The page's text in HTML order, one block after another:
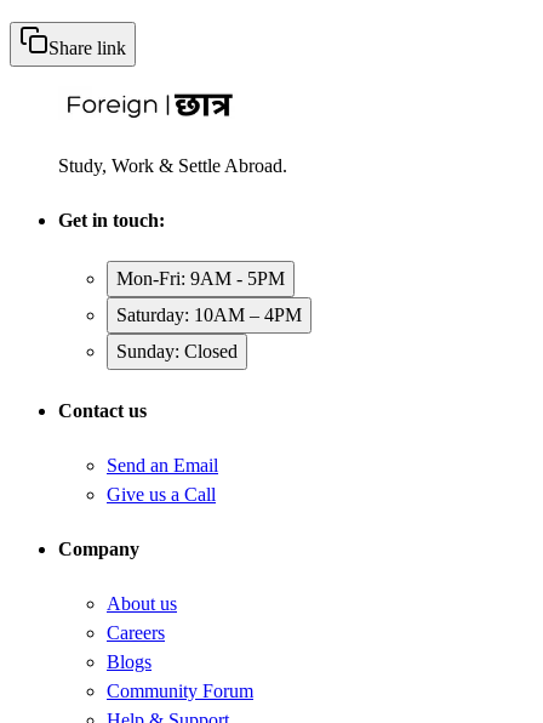
Share link
Study, Work & Settle Abroad.
Get in touch:
Mon-Fri: 9AM - 5PM
Saturday: 10AM – 4PM
Sunday: Closed
Contact us
Send an Email
Give us a Call
Company
About us
Careers
Blogs
Community Forum